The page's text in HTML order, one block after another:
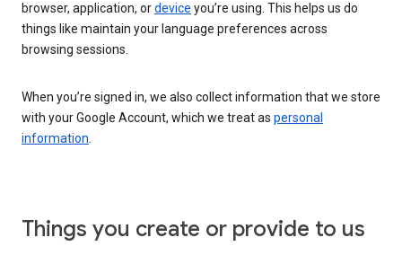
browser, application, ordevice you’re using. This helps us do
things like maintain your language preferences across
browsing sessions.
When you’re signed in, we also collect information that we store
with your Google Account, which we treat as personal
information.
Things you create or provide to us